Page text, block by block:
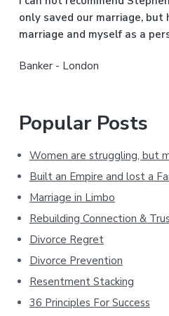
a
only saved our marriage, but
marriage and myself as a
Banker - London
Popular Posts
Women are struggling, but
Built an Empire and lost a
Marriage in Limbo
Rebuilding Connection &
Divorce Regret
Divorce Prevention
Resentment Stacking
36 Principles For Success